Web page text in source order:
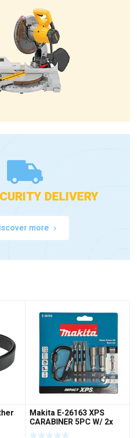
DELIVERY
more
Makita E-26163 XPS
CARABINER 5PC W/ 2x
NUTSET